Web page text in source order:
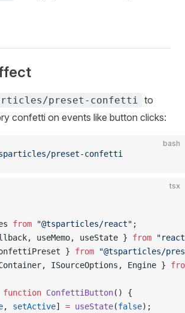
preset-confetti
to
confetti on events like button clicks:
bash
preset-confetti
tsx
from "@tsparticles/react" ;
useMemo, useState } from
} from "@tsparticles/
ISourceOptions, Engine }
function ConfettiButton() {
, setActive] = useState(false);